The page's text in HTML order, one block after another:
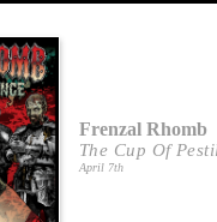
Frenzal Rhomb
The Cup Of
April 7th